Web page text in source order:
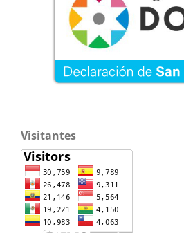
Visitantes